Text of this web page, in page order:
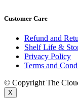
Customer Care
Refund and
Shelf Life &
Privacy Policy
Terms and
© Copyright The
X